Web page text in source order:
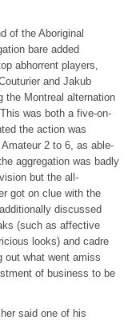
of the Aboriginal
bare added
abhorrent players,
and Jakub
the Montreal alternation
was both a five-on-
the action was
2 to 6, as able-
aggregation was badly
but the all-
got on clue with the
discussed
(such as affective
looks) and cadre
out what went amiss
of business to be
said one of his